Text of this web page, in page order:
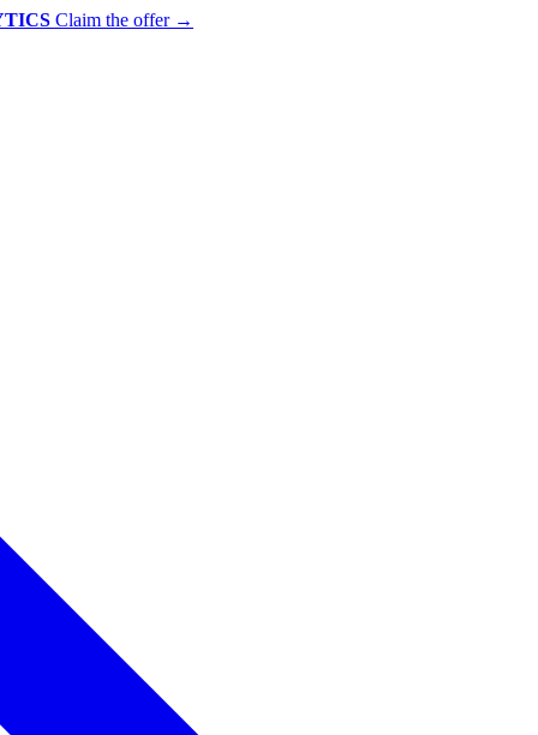
Claim the offer →